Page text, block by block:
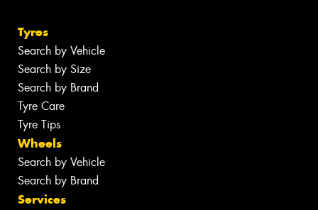
Tyres
Search by Vehicle
Search by Size
Search by Brand
Tyre Care
Tyre Tips
Wheels
Search by Vehicle
Search by Brand
Services